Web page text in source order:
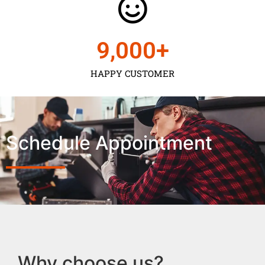
HAPPY CUSTOMER
9,000+
Schedule Appointment